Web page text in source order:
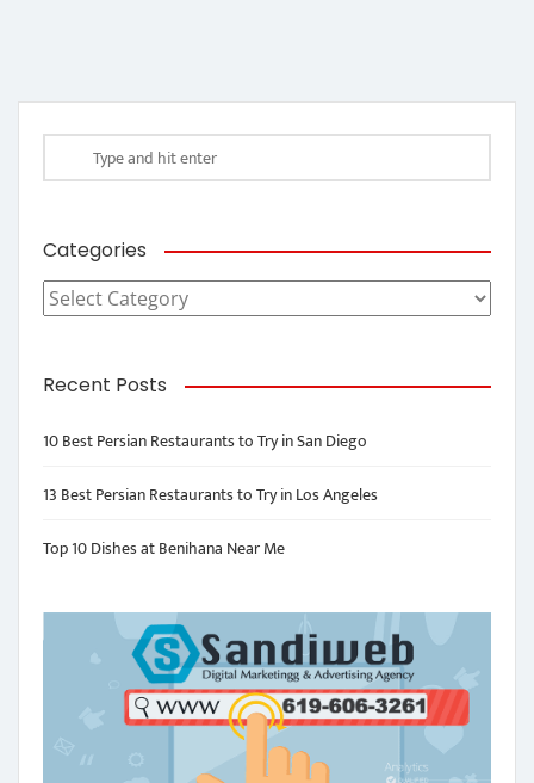
Categories
Categories
Recent Posts
10 Best Persian Restaurants to Try in San Diego
13 Best Persian Restaurants to Try in Los Angeles
Top 10 Dishes at Benihana Near Me